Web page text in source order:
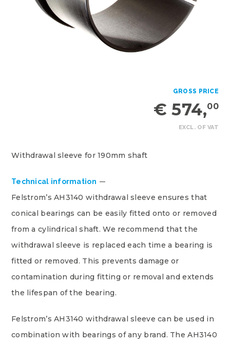
GROSS PRICE
EXCL. OF VAT
€ 574,00
Withdrawal sleeve for 190mm shaft
Technical information
Felstrom’s AH3140 withdrawal sleeve ensures that
conical bearings can be easily fitted onto or removed
from a cylindrical shaft. We recommend that the
withdrawal sleeve is replaced each time a bearing is
fitted or removed. This prevents damage or
contamination during fitting or removal and extends
the lifespan of the bearing.
Felstrom’s AH3140 withdrawal sleeve can be used in
combination with bearings of any brand. The AH3140